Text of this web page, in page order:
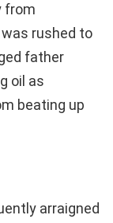
from
rushed to
father
oil as
beating up
arraigned